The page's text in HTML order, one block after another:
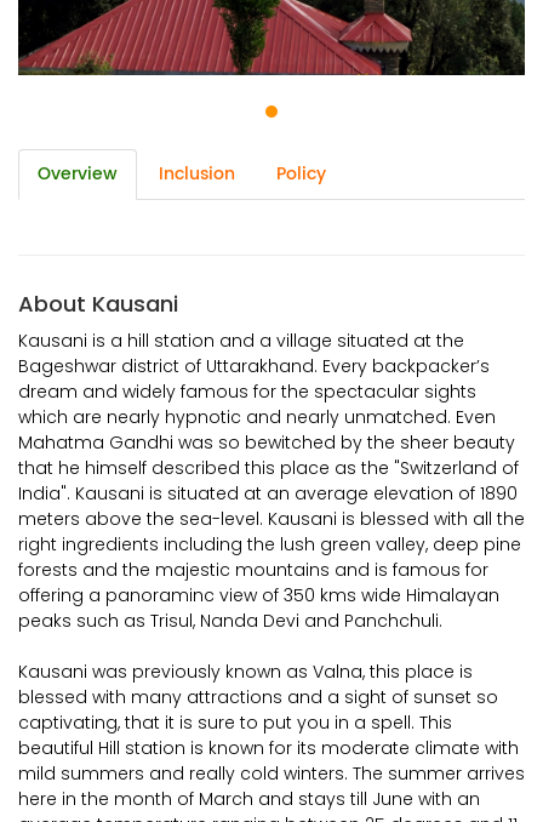
Overview Inclusion Policy
About Kausani
Kausani is a hill station and a village situated at the
Bageshwar district of Uttarakhand. Every backpacker’s
dream and widely famous for the spectacular sights
which are nearly hypnotic and nearly unmatched. Even
Mahatma Gandhi was so bewitched by the sheer beauty
that he himself described this place as the "Switzerland of
India". Kausani is situated at an average elevation of 1890
meters above the sea-level. Kausani is blessed with all the
right ingredients including the lush green valley, deep pine
forests and the majestic mountains and is famous for
offering a panoraminc view of 350 kms wide Himalayan
peaks such as Trisul, Nanda Devi and Panchchuli.
Kausani was previously known as Valna, this place is
blessed with many attractions and a sight of sunset so
captivating, that it is sure to put you in a spell. This
beautiful Hill station is known for its moderate climate with
mild summers and really cold winters. The summer arrives
here in the month of March and stays till June with an